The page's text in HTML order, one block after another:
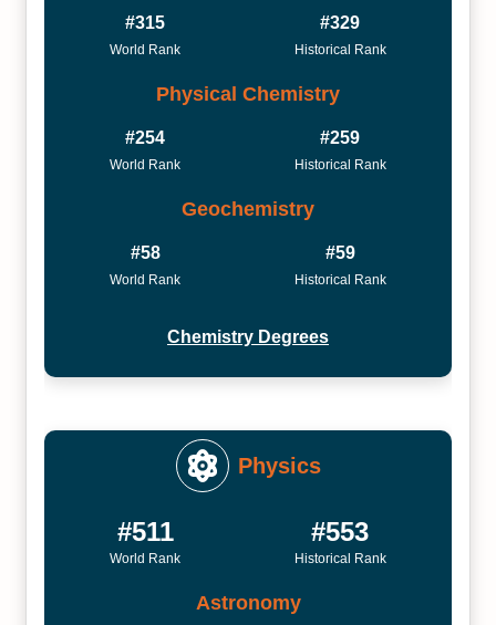
#315
World Rank
#329
Historical Rank
Physical Chemistry
#254
World Rank
#259
Historical Rank
Geochemistry
#58
World Rank
#59
Historical Rank
Chemistry Degrees
Physics
#511
World Rank
#553
Historical Rank
Astronomy